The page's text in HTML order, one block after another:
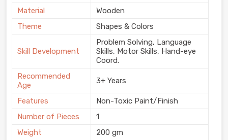
Material
Wooden
Theme
Shapes & Colors
Skill Development
Problem Solving, Language
Skills, Motor Skills, Hand-eye
Coord.
Recommended
Age
3+ Years
Features
Non-Toxic Paint/Finish
Number of Pieces
1
Weight
200 gm